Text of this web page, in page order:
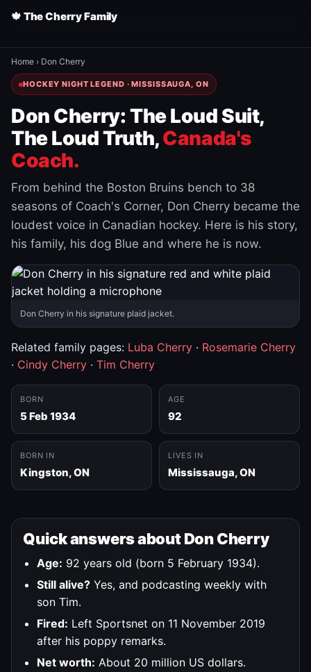
🍁 The Cherry Family
Home › Don Cherry
HOCKEY NIGHT LEGEND · MISSISSAUGA, ON
Don Cherry: The Loud Suit,
The Loud Truth,Canada's
Coach.
From behind the Boston Bruins bench to 38
seasons of Coach's Corner, Don Cherry became the
loudest voice in Canadian hockey. Here is his story,
his family, his dog Blue and where he is now.
Don Cherry in his signature plaid jacket.
Related family pages: Luba Cherry · Rosemarie Cherry
· Cindy Cherry · Tim Cherry
BORN
5 Feb 1934
AGE
92
BORN IN
Kingston, ON
LIVES IN
Mississauga, ON
Quick answers about Don Cherry
Age: 92 years old (born 5 February 1934).
Still alive? Yes, and podcasting weekly with
son Tim.
Fired: Left Sportsnet on 11 November 2019
after his poppy remarks.
Net worth: About 20 million US dollars.